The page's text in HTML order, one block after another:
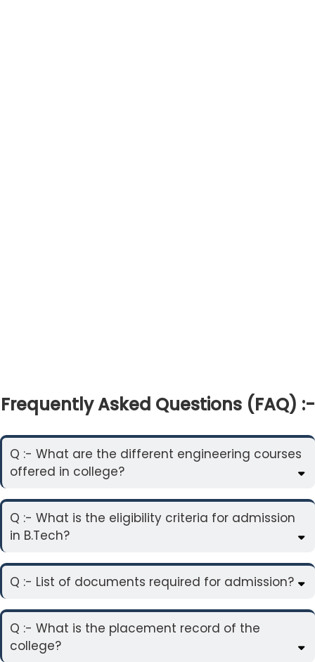
Frequently Asked Questions (FAQ) :-
Q :- What are the different engineering courses
offered in college?
Q :- What is the eligibility criteria for admission
in B.Tech?
Q :- List of documents required for admission?
Q :- What is the placement record of the
college?